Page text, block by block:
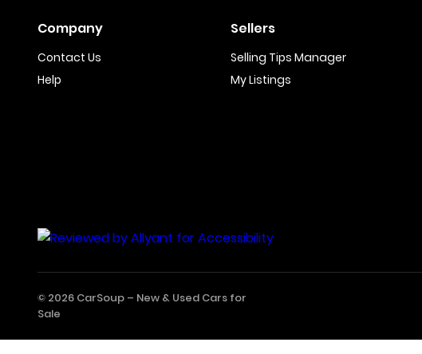
Company
Contact Us
Help
Sellers
Selling Tips Manager
My Listings
© 2026 CarSoup – New & Used Cars for
Sale